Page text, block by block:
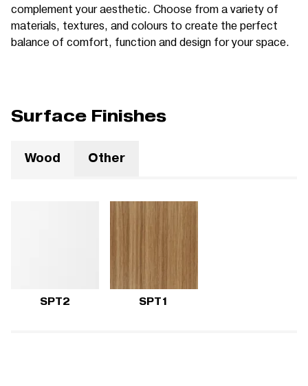
complement your aesthetic. Choose from a variety of
materials, textures, and colours to create the perfect
balance of comfort, function and design for your space.
Surface Finishes
Wood Other
SPT2 SPT1